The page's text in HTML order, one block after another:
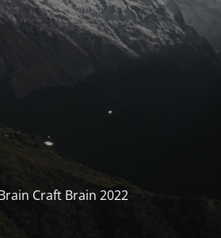
Craft Brain 2022